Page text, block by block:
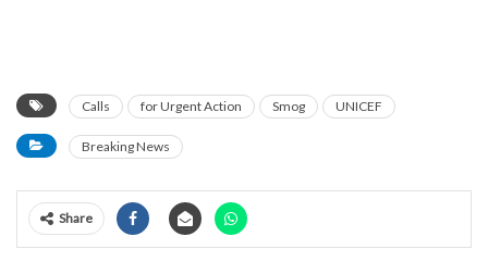
Calls for Urgent Action Smog UNICEF
Breaking News
Share